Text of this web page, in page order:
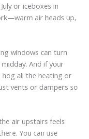
or iceboxes in
air heads up,
windows can turn
And if your
hog all the heating or
vents or dampers so
air upstairs feels
You can use